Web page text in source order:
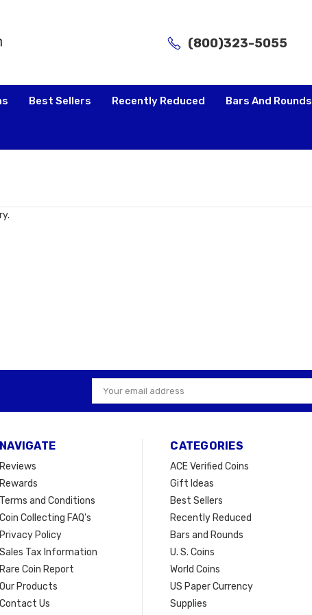
(800)323-5055
Best Sellers Recently Reduced Bars And Rounds
Email
Address
NAVIGATE
Reviews
Rewards
Terms and Conditions
Coin Collecting FAQ's
Privacy Policy
Sales Tax Information
Rare Coin Report
Our Products
Contact Us
CATEGORIES
ACE Verified Coins
Gift Ideas
Best Sellers
Recently Reduced
Bars and Rounds
U. S. Coins
World Coins
US Paper Currency
Supplies